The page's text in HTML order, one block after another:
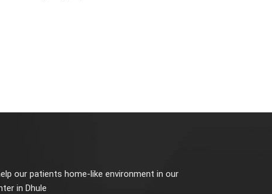
our patients home-like environment in our
in Dhule